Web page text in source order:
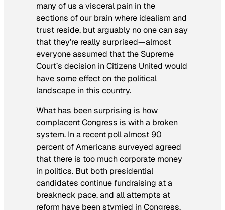
many of us a visceral pain in the
sections of our brain where idealism and
trust reside, but arguably no one can say
that they’re really surprised—almost
everyone assumed that the Supreme
Court’s decision inCitizens United would
have some effect on the political
landscape in this country.
What has been surprising is how
complacent Congress is with a broken
system. In a recent poll almost 90
percent of Americans surveyed agreed
that there is too much corporate money
in politics. But both presidential
candidates continue fundraising at a
breakneck pace, and all attempts at
reform have been stymied in Congress.